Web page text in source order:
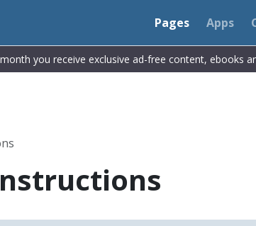
Pages Apps
you receive exclusive ad-free content, ebooks